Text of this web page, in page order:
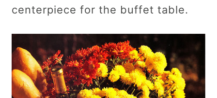
centerpiece for the buffet table.